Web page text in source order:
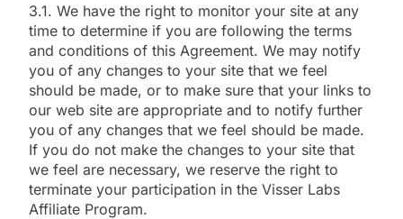
3.1. We have the right to monitor your site at any
time to determine if you are following the terms
and conditions of this Agreement. We may notify
you of any changes to your site that we feel
should be made, or to make sure that your links to
our web site are appropriate and to notify further
you of any changes that we feel should be made.
If you do not make the changes to your site that
we feel are necessary, we reserve the right to
terminate your participation in the Visser Labs
Affiliate Program.